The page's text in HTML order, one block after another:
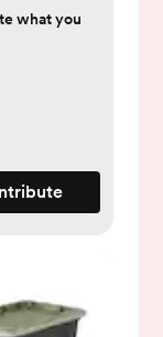
what you